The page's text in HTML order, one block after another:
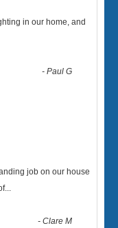
in our home, and
-Paul G
job on our house
...
-Clare M